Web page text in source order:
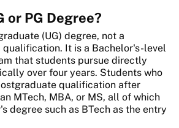
or PG Degree?
(UG) degree, not a
qualification. It is a Bachelor's-level
that students pursue directly
over four years. Students who
qualification after
MTech, MBA, or MS, all of which
degree such as BTech as the entry